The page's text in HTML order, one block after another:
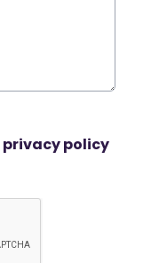
privacy policy